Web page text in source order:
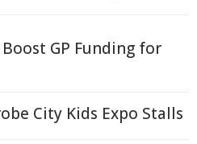
GP Funding for
City Kids Expo Stalls